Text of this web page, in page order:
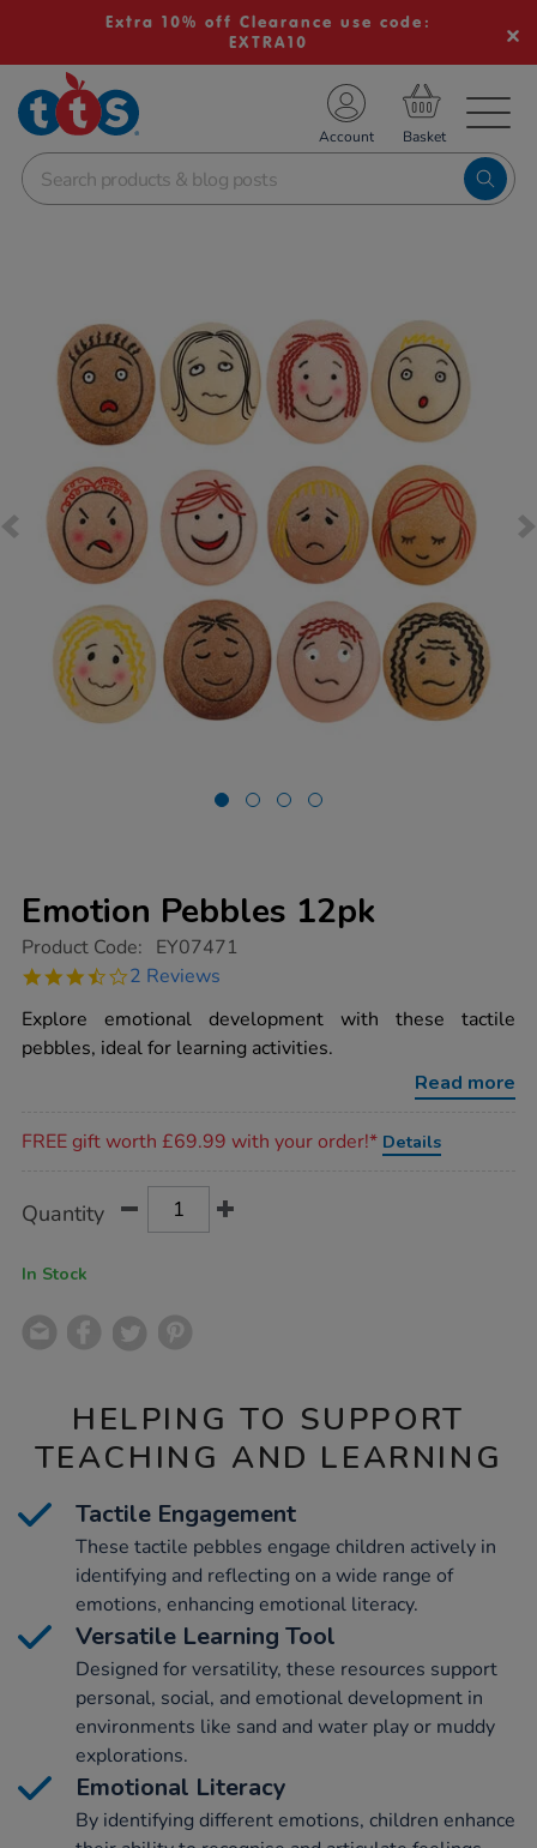
Extra 10% off Clearance use code:
EXTRA10
School Resources
Shop
Account
Emotion Pebbles 12pk
https://www.tts-
pebbles-
Product Code: EY07471
3.5
rating
2 Reviews
Explore emotional development with these tactile
pebbles, ideal for learning activities.
Read more
FREE gift worth £69.99 with your order!* Details
Actions
TO
Quantity
In Stock
HELPING TO SUPPORT
TEACHING AND LEARNING
Tactile Engagement
These tactile pebbles engage children actively in
identifying and reflecting on a wide range of
emotions, enhancing emotional literacy.
Versatile Learning Tool
Designed for versatility, these resources support
personal, social, and emotional development in
environments like sand and water play or muddy
explorations.
Emotional Literacy
By identifying different emotions, children enhance